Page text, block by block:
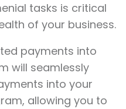
tasks is critical
of your business.
payments into
will seamlessly
into your
allowing you to